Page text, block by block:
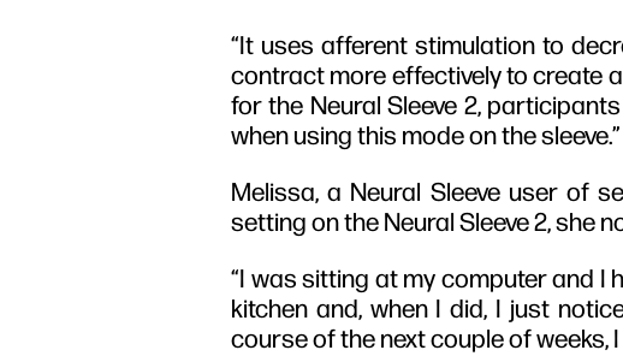
“It uses afferent stimulation to
contract more effectively to create
for the Neural Sleeve 2,
when using this mode on the sleeve.”
Melissa, a Neural Sleeve user of
setting on the Neural Sleeve 2, she
“I was sitting at my computer and I
kitchen and, when I did, I just
course of the next couple of weeks,